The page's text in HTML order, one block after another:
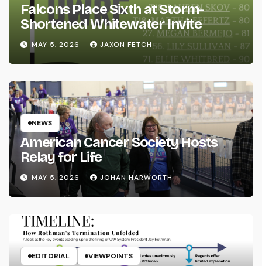
Falcons Place Sixth at Storm-
Shortened Whitewater Invite
MAY 5, 2026 JAXON FETCH
NEWS
American Cancer Society Hosts
Relay for Life
MAY 5, 2026 JOHAN HARWORTH
EDITORIAL VIEWPOINTS